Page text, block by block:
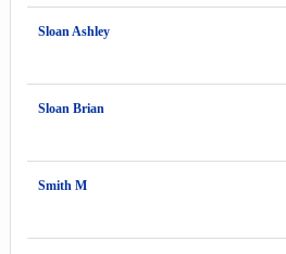
Sloan Ashley
Sloan Brian
Smith M